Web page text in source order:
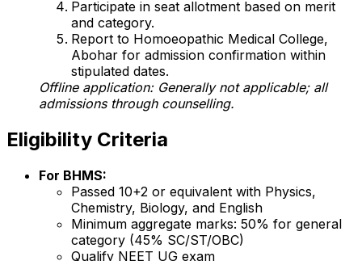
Participate in seat allotment based on merit
and category.
Report to Homoeopathic Medical College,
Abohar for admission confirmation within
stipulated dates.
Offline application: Generally not applicable; all
admissions through counselling.
Eligibility Criteria
For BHMS:
Passed 10+2 or equivalent with Physics,
Chemistry, Biology, and English
Minimum aggregate marks: 50% for general
category (45% SC/ST/OBC)
Qualify NEET UG exam